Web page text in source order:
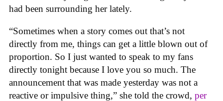
had been surrounding her lately.
“Sometimes when a story comes out that’s not
directly from me, things can get a little blown out of
proportion. So I just wanted to speak to my fans
directly tonight because I love you so much. The
announcement that was made yesterday was not a
reactive or impulsive thing,” she told the crowd, per